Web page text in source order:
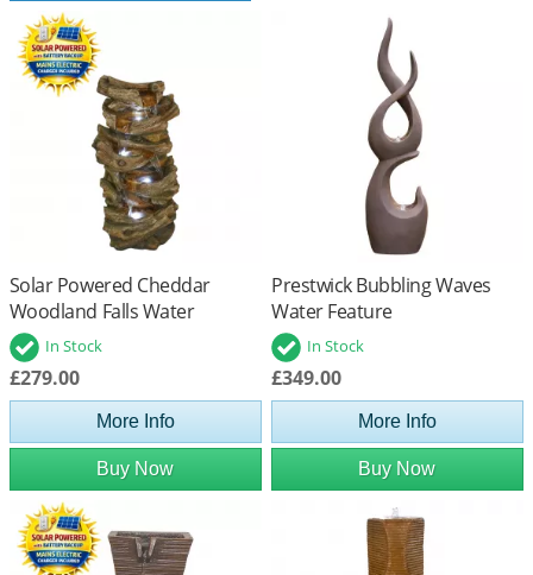
Solar Powered Cheddar
Woodland Falls Water
Feature with Battery Back Up
In Stock
£279.00
More Info
Buy Now
Prestwick Bubbling Waves
Water Feature
In Stock
£349.00
More Info
Buy Now